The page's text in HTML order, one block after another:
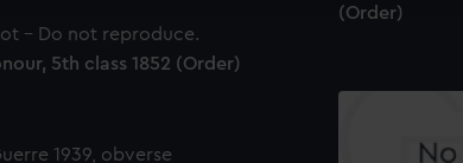
(Order)
5th class 1852 (Order)